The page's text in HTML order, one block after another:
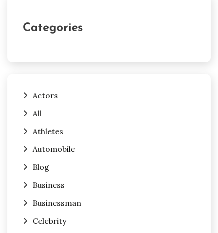
Categories
Actors
All
Athletes
Automobile
Blog
Business
Businessman
Celebrity